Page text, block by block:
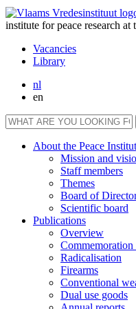
institute for peace research at
Vacancies
Library
nl
en
About the Peace
Mission and
Staff members
Themes
Board of
Scientific board
Publications
Overview
Commemoration
Radicalisation
Firearms
Conventional
Dual use goods